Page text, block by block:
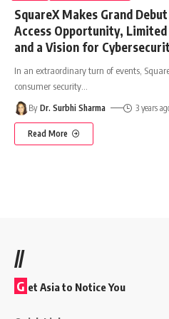
SquareX Makes Grand
Access Opportunity,
and a Vision for
In an extraordinary turn of events,
consumer security
By Dr. Surbhi Sharma 3 years
Read More
//
G et Asia to Notice You